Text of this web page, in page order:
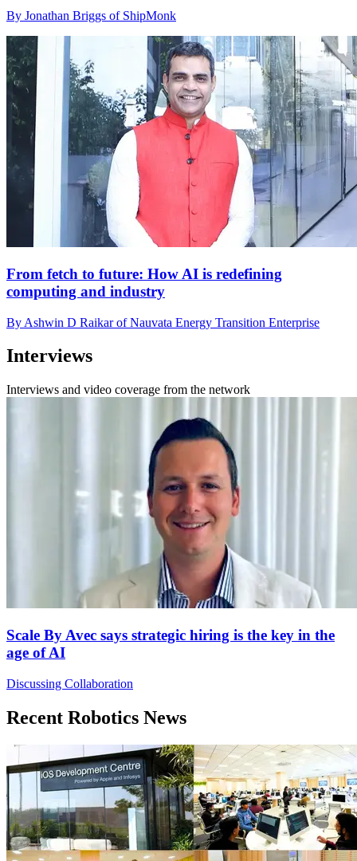
By Jonathan Briggs of ShipMonk
From fetch to future: How AI is redefining
computing and industry
By Ashwin D Raikar of Nauvata Energy Transition Enterprise
Interviews
Interviews and video coverage from the network
Scale By Avec says strategic hiring is the key in the
age of AI
Discussing Collaboration
Recent Robotics News